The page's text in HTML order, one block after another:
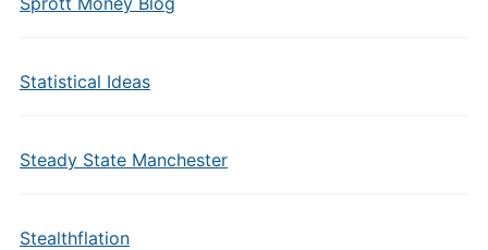
Statistical Ideas
Steady State Manchester
Stealthflation